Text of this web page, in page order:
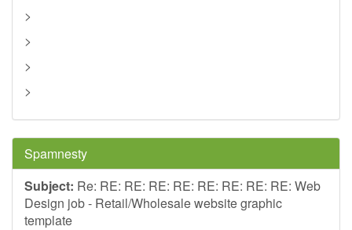
>
>
>
>
Spamnesty
Subject: Re: RE: RE: RE: RE: RE: RE: RE: RE: Web
Design job - Retail/Wholesale website graphic
template